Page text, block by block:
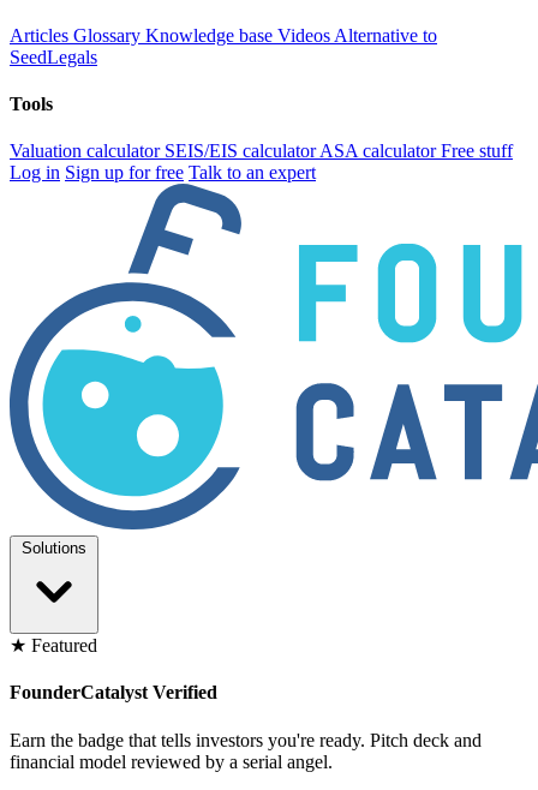
Articles Glossary Knowledge base Videos Alternative to
SeedLegals
Tools
Valuation calculator SEIS/EIS calculatorASA calculatorFree stuff
Log in Sign up for free Talk to an expert
Solutions
★ Featured
FounderCatalyst Verified
Earn the badge that tells investors you're ready. Pitch deck and
financial model reviewed by a serial angel.